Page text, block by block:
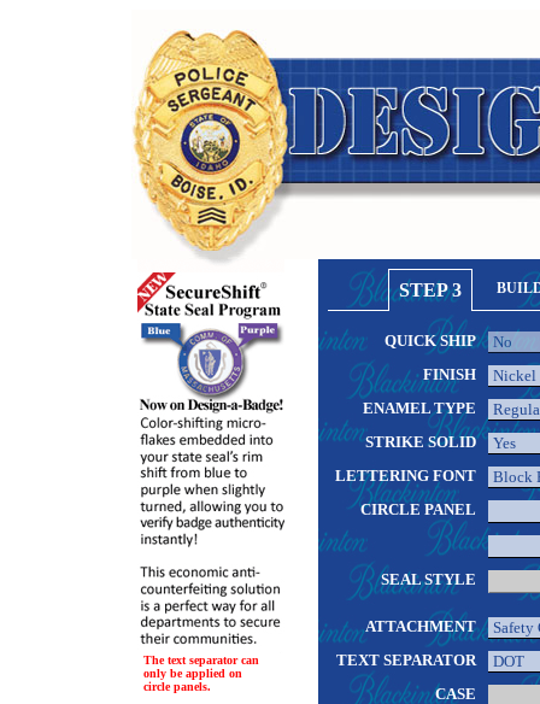
The text separator can
only be applied on
circle panels.
STEP 3
QUICK SHIP
FINISH
ENAMEL TYPE
STRIKE SOLID
LETTERING FONT
CIRCLE PANEL
SEAL STYLE
ATTACHMENT
TEXT SEPARATOR
CASE